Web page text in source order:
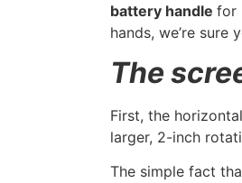
battery handle for
hands, we’re sure
The
First, the
larger, 2-inch
The simple fact